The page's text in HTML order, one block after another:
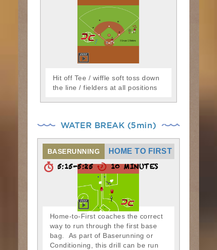
Hit off Tee / wiffle soft toss down
the line / fielders at all positions
WATER BREAK (5min)
BASERUNNING HOME TO FIRST
5:15-5:25 10 MINUTES
Home-to-First coaches the correct
way to run through the first base
bag. As part of Baserunning or
Conditioning, this drill can be run